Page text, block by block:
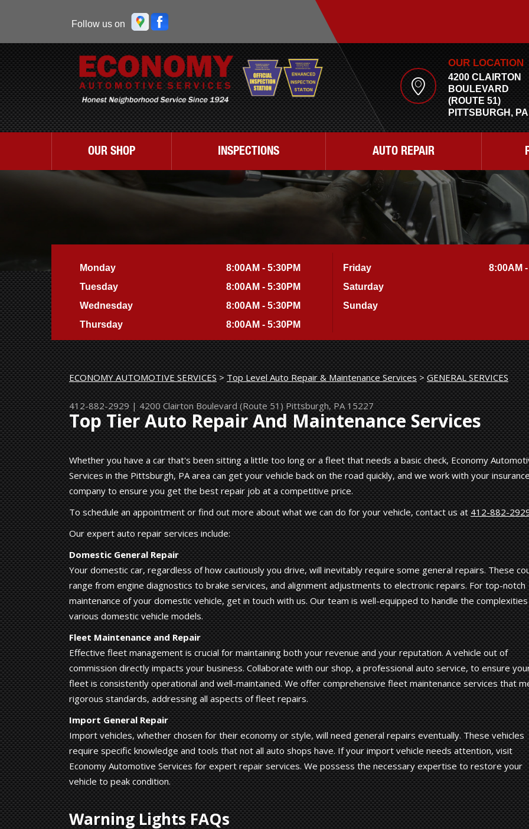
Follow us on
OUR LOCATION
4200 CLAIRTON
BOULEVARD
(ROUTE 51)
PITTSBURGH,
OUR SHOP INSPECTIONS AUTO REPAIR
Monday
8:00AM - 5:30PM
Tuesday
8:00AM - 5:30PM
Wednesday
8:00AM - 5:30PM
Thursday
8:00AM - 5:30PM
Friday
8:00AM
Saturday
Sunday
ECONOMY AUTOMOTIVE SERVICES>Top Level Auto Repair & Maintenance Services>GENERAL SERVICES
412-882-2929|4200 Clairton Boulevard (Route 51) Pittsburgh, PA 15227
Top Tier Auto Repair And Maintenance Services
Whether you have a car that's been sitting a little too long or a fleet that needs a basic check, Economy
Services in the Pittsburgh, PA area can get your vehicle back on the road quickly, and we work with your
company to ensure you get the best repair job at a competitive price.
To schedule an appointment or find out more about what we can do for your vehicle, contact us at412-882-
Our expert auto repair services include:
Domestic General Repair
Your domestic car, regardless of how cautiously you drive, will inevitably require some general repairs. These
range from engine diagnostics to brake services, and alignment adjustments to electronic repairs. For top-notch
maintenance of your domestic vehicle, get in touch with us. Our team is well-equipped to handle the
various domestic vehicle models.
Fleet Maintenance and Repair
Effective fleet management is crucial for maintaining both your revenue and your reputation. A vehicle out of
commission directly impacts your business. Collaborate with our shop, a professional auto service, to ensure
fleet is consistently operational and well-maintained. We offer comprehensive fleet maintenance services that
rigorous standards, addressing all aspects of fleet repairs.
Import General Repair
Import vehicles, whether chosen for their economy or style, will need general repairs eventually. These vehicles
require specific knowledge and tools that not all auto shops have. If your import vehicle needs attention, visit
Economy Automotive Services for expert repair services. We possess the necessary expertise to restore your
vehicle to peak condition.
Warning Lights FAQs